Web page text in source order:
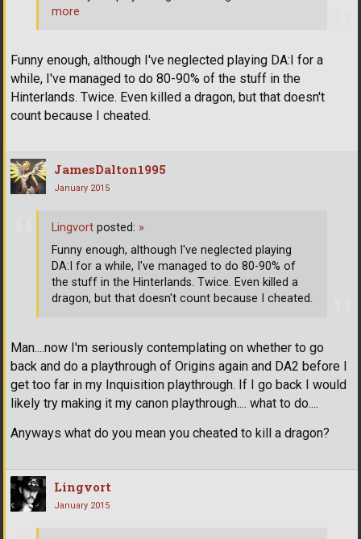
Funny enough, although I've neglected playing DA:I for a
while, I've managed to do 80-90% of the stuff in the
Hinterlands. Twice. Even killed a dragon, but that doesn't
count because I cheated.
more
JamesDalton1995
January 2015
Man....now I'm seriously contemplating on whether to go
back and do a playthrough of Origins again and DA2 before I
get too far in my Inquisition playthrough. If I go back I would
likely try making it my canon playthrough.... what to do....
Anyways what do you mean you cheated to kill a dragon?
Lingvort posted: »
Funny enough, although I've neglected playing
DA:I for a while, I've managed to do 80-90% of
the stuff in the Hinterlands. Twice. Even killed a
dragon, but that doesn't count because I cheated.
Lingvort
January 2015